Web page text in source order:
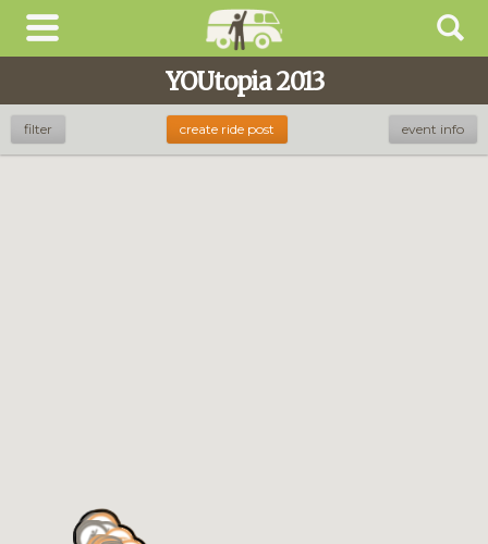
YOUtopia 2013
filter event info
create ride post